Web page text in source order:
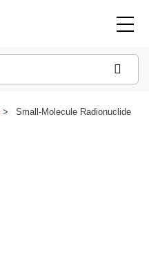
Small-Molecule Radionuclide